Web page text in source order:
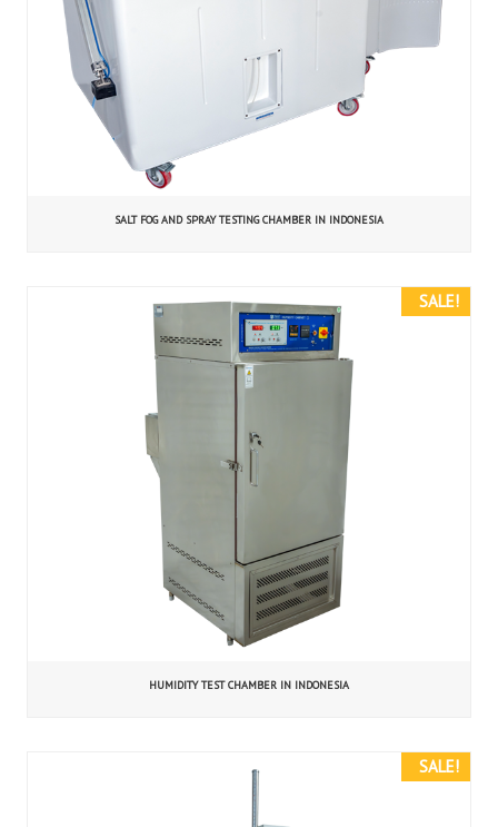
SALT FOG AND SPRAY TESTING CHAMBER IN INDONESIA
SALE!
HUMIDITY TEST CHAMBER IN INDONESIA
SALE!